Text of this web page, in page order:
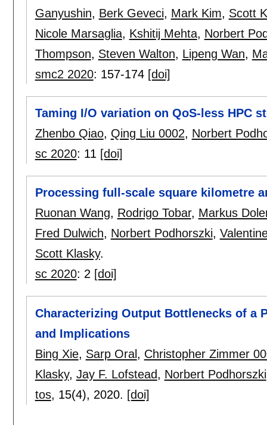
Ganyushin, Berk Geveci, Mark Kim, Scott
Nicole Marsaglia, Kshitij Mehta, Norbert
Thompson, Steven Walton, Lipeng Wan,
smc2 2020: 157-174 [doi]
Taming I/O variation on QoS-less HPC
Zhenbo Qiao, Qing Liu 0002, Norbert
sc 2020: 11 [doi]
Processing full-scale square kilometre
Ruonan Wang, Rodrigo Tobar, Markus
Fred Dulwich, Norbert Podhorszki,
Scott Klasky.
sc 2020: 2 [doi]
Characterizing Output Bottlenecks of a
and Implications
Bing Xie, Sarp Oral, Christopher Zimmer
Klasky, Jay F. Lofstead, Norbert Podhorszki
tos, 15(4), 2020. [doi]